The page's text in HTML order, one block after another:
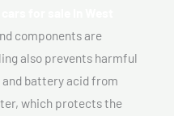
components are
also prevents harmful
battery acid from
which protects the